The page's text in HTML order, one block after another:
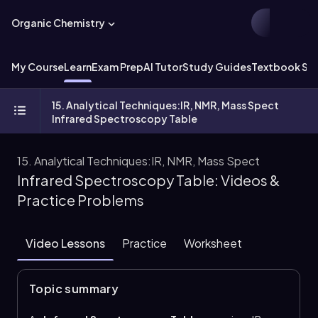
Organic Chemistry
My CourseLearnExam PrepAI TutorStudy GuidesTextbook
15. Analytical Techniques:IR, NMR, Mass Spect
Infrared Spectroscopy Table
15. Analytical Techniques:IR, NMR, Mass Spect
Infrared Spectroscopy Table: Videos &
Practice Problems
Video Lessons Practice Worksheet
Topic summary